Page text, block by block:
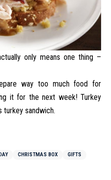
only means one thing –
way too much food for
it for the next week! Turkey
turkey sandwich.
CHRISTMAS BOX
GIFTS